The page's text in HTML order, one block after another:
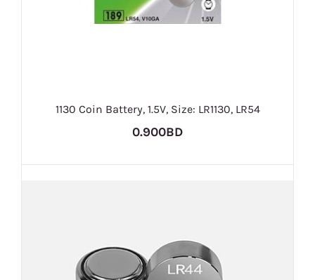
1130 Coin Battery, 1.5V, Size: LR1130, LR54
0.900BD